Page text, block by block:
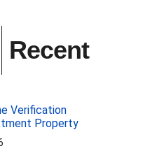
Financial
far
available
Recent
Verification
Property